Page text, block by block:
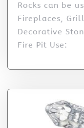
Rocks can be
Fireplaces,
Decorative
Fire Pit Use: